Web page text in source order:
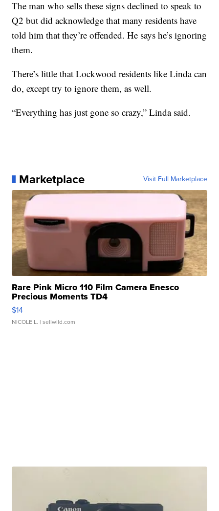
The man who sells these signs declined to speak to
Q2 but did acknowledge that many residents have
told him that they’re offended. He says he’s ignoring
them.
There’s little that Lockwood residents like Linda can
do, except try to ignore them, as well.
“Everything has just gone so crazy,” Linda said.
Marketplace Visit Full Marketplace
Rare Pink Micro 110 Film Camera Enesco
Precious Moments TD4
$14
NICOLE L. | sellwild.com